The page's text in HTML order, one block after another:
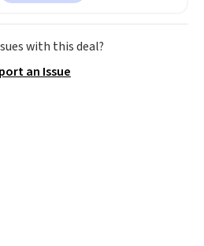
selling for $33 to $60.
2 pounds, it's a breeze
carryfrom room to room or
rechargeable cordless design
with this deal?
an Issue